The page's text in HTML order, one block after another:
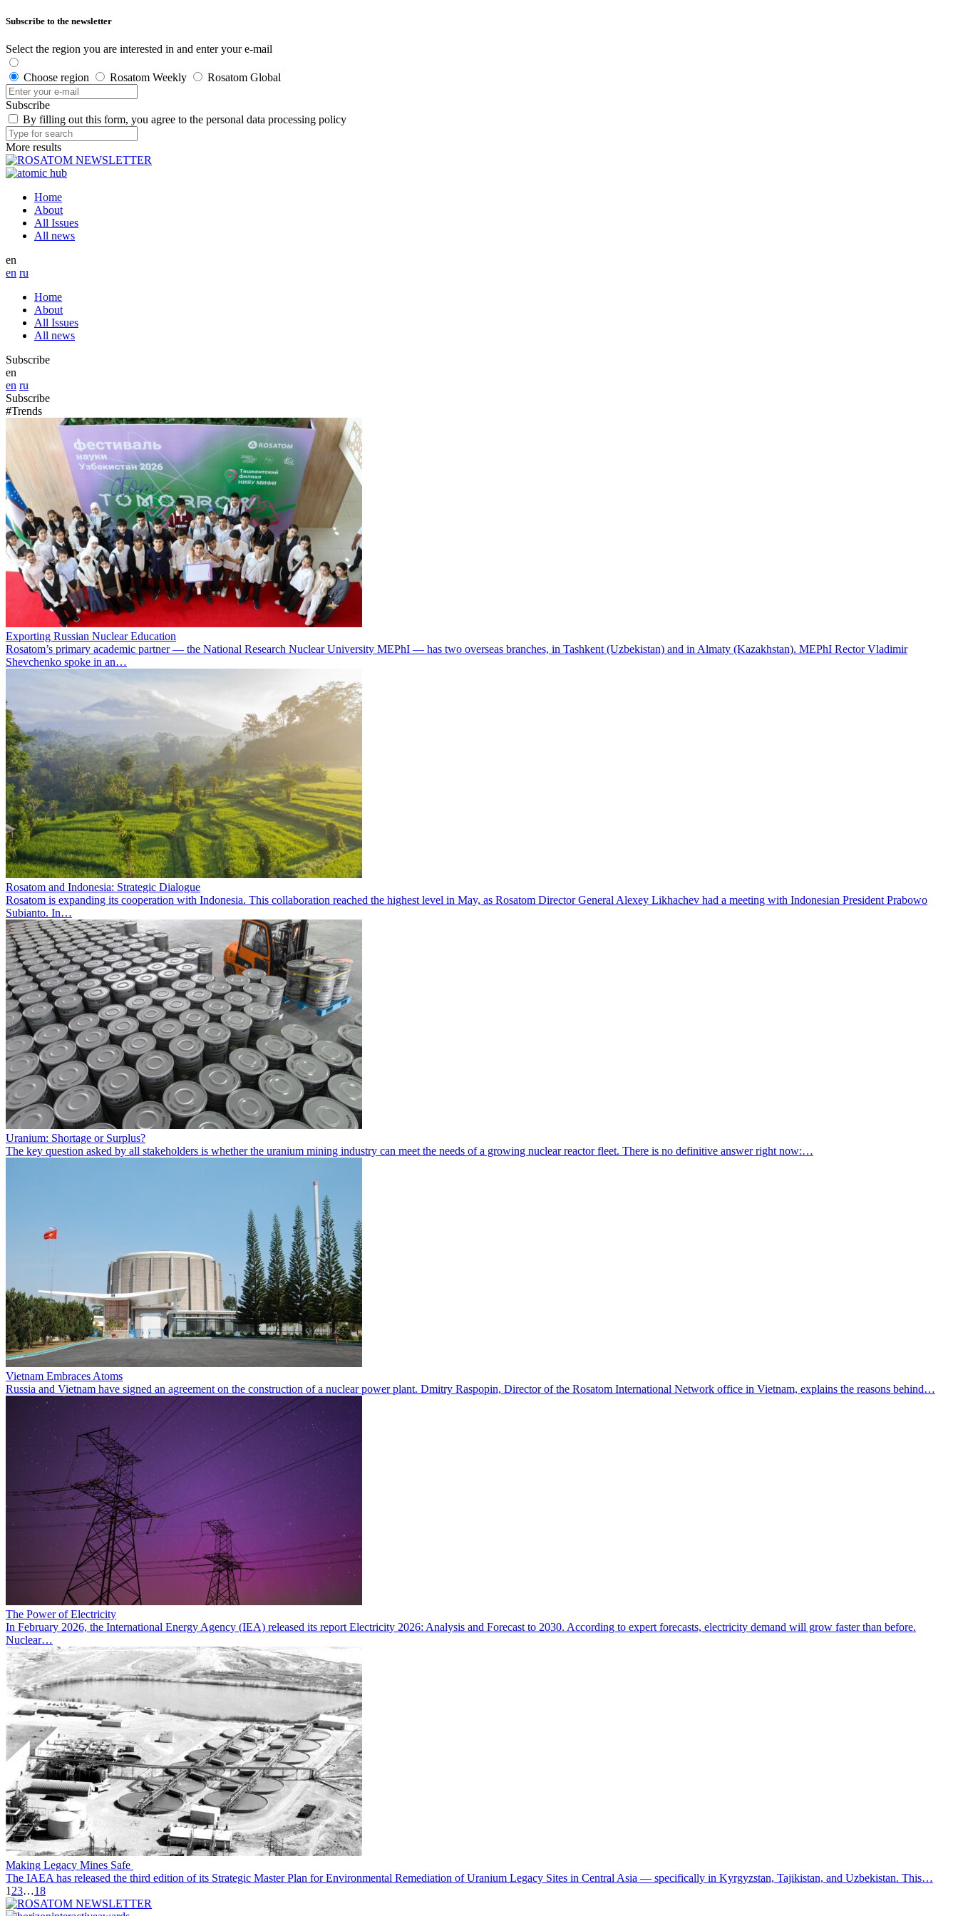
Subscribe to the newsletter
Select the region you are interested in and enter your e-mail
Choose region Rosatom Weekly Rosatom Global
Subscribe
By filling out this form, you agree to the personal data processing policy
More results
Home
About
All Issues
All news
en
en ru
Home
About
All Issues
All news
Subscribe
en
en ru
Subscribe
#Trends
Exporting Russian Nuclear Education
Rosatom’s primary academic partner — the National Research Nuclear University MEPhI — has two overseas branches, in Tashkent (Uzbekistan) and in Almaty (Kazakhstan). MEPhI Rector Vladimir
Shevchenko spoke in an…
Rosatom and Indonesia: Strategic Dialogue
Rosatom is expanding its cooperation with Indonesia. This collaboration reached the highest level in May, as Rosatom Director General Alexey Likhachev had a meeting with Indonesian President Prabowo
Subianto. In…
Uranium: Shortage or Surplus?
The key question asked by all stakeholders is whether the uranium mining industry can meet the needs of a growing nuclear reactor fleet. There is no definitive answer right now:…
Vietnam Embraces Atoms
Russia and Vietnam have signed an agreement on the construction of a nuclear power plant. Dmitry Raspopin, Director of the Rosatom International Network office in Vietnam, explains the reasons behind…
The Power of Electricity
In February 2026, the International Energy Agency (IEA) released its report Electricity 2026: Analysis and Forecast to 2030. According to expert forecasts, electricity demand will grow faster than before.
Nuclear…
Making Legacy Mines Safe
The IAEA has released the third edition of its Strategic Master Plan for Environmental Remediation of Uranium Legacy Sites in Central Asia — specifically in Kyrgyzstan, Tajikistan, and Uzbekistan. This…
1 23…18